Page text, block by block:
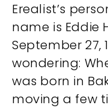
Erealist’s
name is Eddie
September 27,
wondering:
was born in
moving a few